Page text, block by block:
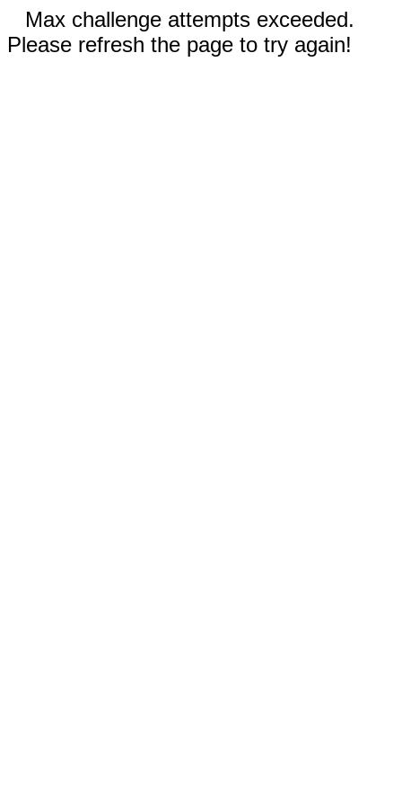
Max challenge attempts exceeded.
Please refresh the page to try again!